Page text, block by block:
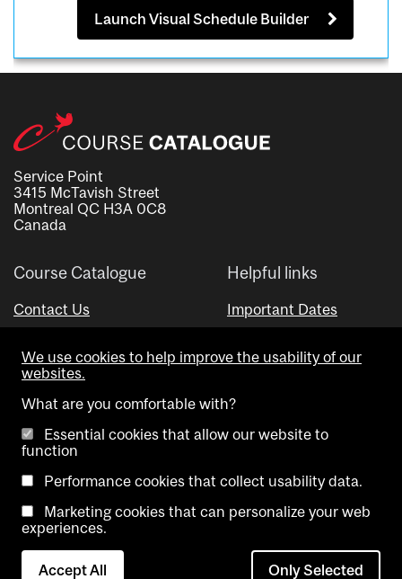
Launch Visual Schedule Builder
Service Point
3415 McTavish Street
Montreal QC H3A 0C8
Canada
Course Catalogue
Contact Us
Helpful links
Important Dates
Visual Schedule Builder
Copyright @ McGill University. All rights reserved.
Accessibility
Contact
Cookie
We use cookies to help improve the usability of our
websites.
What are you comfortable with?
Essential cookies that allow our website to
function
Performance cookies that collect usability data.
Marketing cookies that can personalize your web
experiences.
Accept All Only Selected